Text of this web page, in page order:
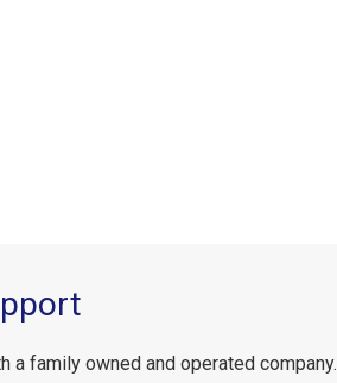
a family owned and operated company.